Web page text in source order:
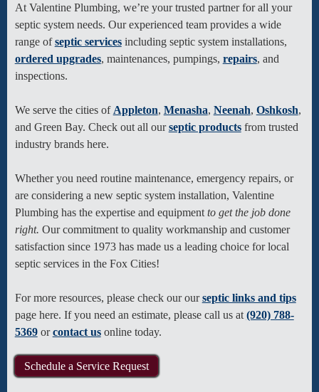
At Valentine Plumbing, we’re your trusted partner for all your
septic system needs. Our experienced team provides a wide
range ofseptic servicesincluding septic system installations,
ordered upgrades, maintenances, pumpings, repairs, and
inspections.
We serve the cities of Appleton, Menasha, Neenah, Oshkosh,
and Green Bay. Check out all ourseptic productsfrom trusted
industry brands here.
Whether you need routine maintenance, emergency repairs, or
are considering a new septic system installation, Valentine
Plumbing has the expertise and equipment to get the job done
right. Our commitment to quality workmanship and customer
satisfaction since 1973 has made us a leading choice for local
septic services in the Fox Cities!
For more resources, please check our ourseptic links and tips
page here. If you need an estimate, please call us at (920) 788-
5369orcontact usonline today.
Schedule a Service Request